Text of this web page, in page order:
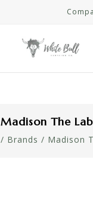
Madison The
/ Brands / Madison